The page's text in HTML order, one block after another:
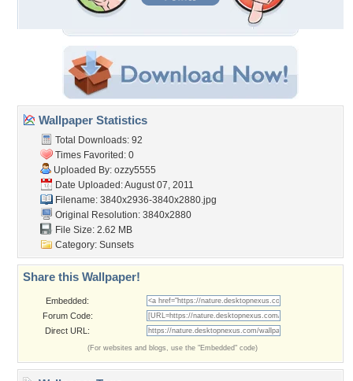
Wallpaper Statistics
Total Downloads: 92
Times Favorited: 0
Uploaded By: ozzy5555
Date Uploaded: August 07, 2011
Filename: 3840x2936-3840x2880.jpg
Original Resolution: 3840x2880
File Size: 2.62 MB
Category: Sunsets
Share this Wallpaper!
Embedded:
Forum Code:
Direct URL:
(For websites and blogs, use the "Embedded" code)